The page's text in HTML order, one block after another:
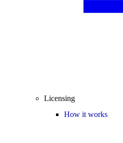
Licensing
How it works